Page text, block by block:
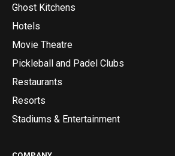
Ghost Kitchens
Hotels
Movie Theatre
Pickleball and Padel Clubs
Restaurants
Resorts
Stadiums & Entertainment